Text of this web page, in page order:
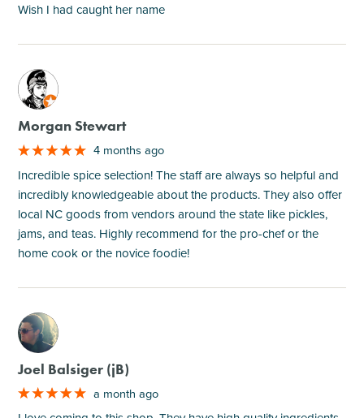
Wish I had caught her name
M
Morgan Stewart
4 months ago
Incredible spice selection! The staff are always so helpful and
incredibly knowledgeable about the products. They also offer
local NC goods from vendors around the state like pickles,
jams, and teas. Highly recommend for the pro-chef or the
home cook or the novice foodie!
M
Joel Balsiger (jB)
a month ago